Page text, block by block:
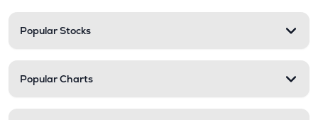
Popular Stocks
Popular Charts